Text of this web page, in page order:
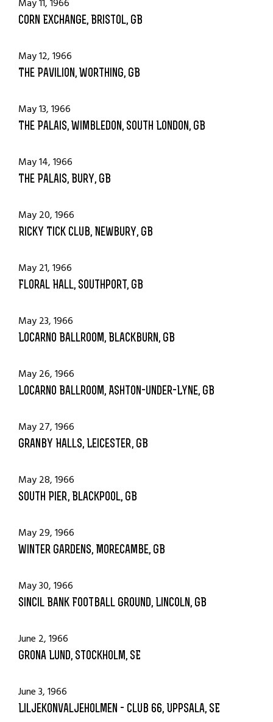
Corn Exchange, Bristol, GB
May 12, 1966
The Pavilion, Worthing, GB
May 13, 1966
The Palais, Wimbledon, South London, GB
May 14, 1966
The Palais, Bury, GB
May 20, 1966
Ricky Tick Club, Newbury, GB
May 21, 1966
Floral Hall, Southport, GB
May 23, 1966
Locarno Ballroom, Blackburn, GB
May 26, 1966
Locarno Ballroom, Ashton-under-Lyne, GB
May 27, 1966
Granby Halls, Leicester, GB
May 28, 1966
South Pier, Blackpool, GB
May 29, 1966
Winter Gardens, Morecambe, GB
May 30, 1966
Sincil Bank Football Ground, Lincoln, GB
June 2, 1966
Grona Lund, Stockholm, SE
June 3, 1966
Liljekonvaljeholmen - Club 66, Uppsala, SE